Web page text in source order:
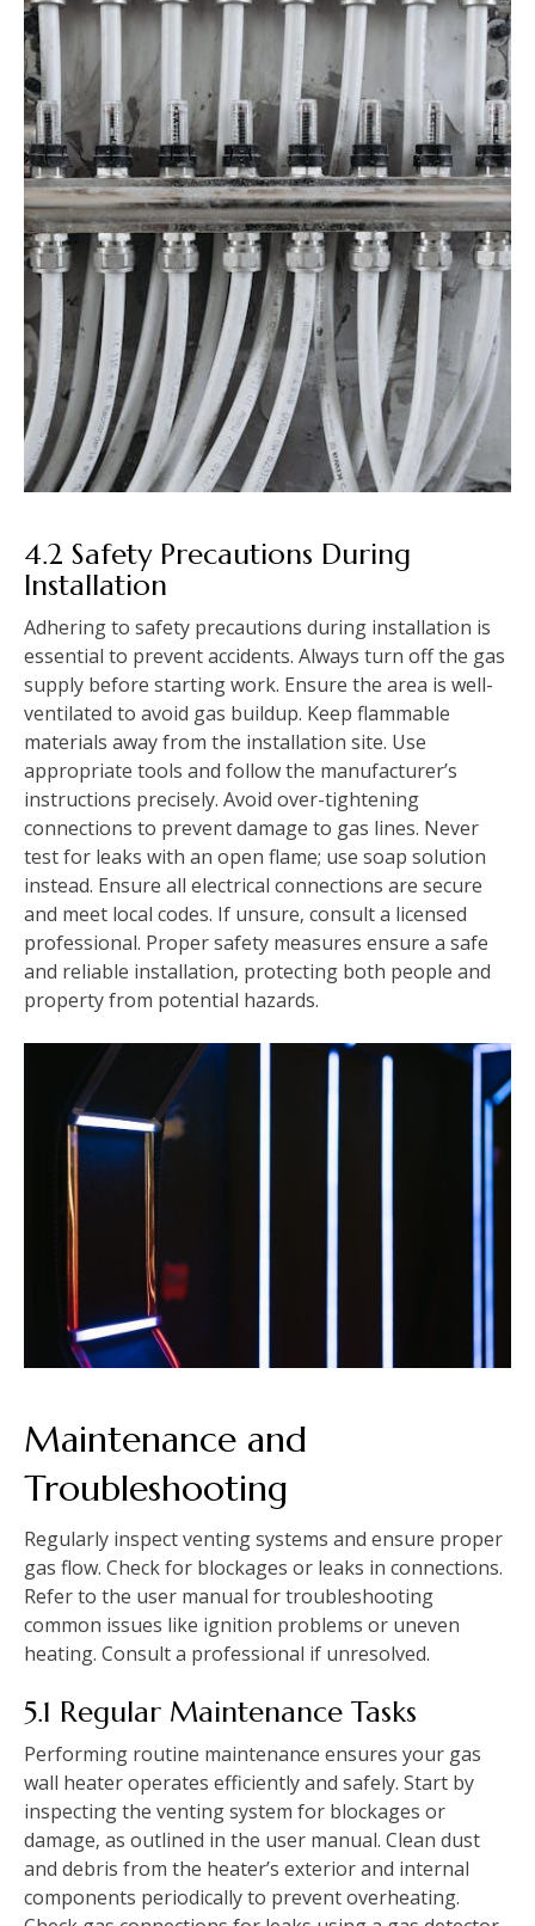
4.2 Safety Precautions During
Installation
Adhering to safety precautions during installation is
essential to prevent accidents. Always turn off the gas
supply before starting work. Ensure the area is well-
ventilated to avoid gas buildup. Keep flammable
materials away from the installation site. Use
appropriate tools and follow the manufacturer’s
instructions precisely. Avoid over-tightening
connections to prevent damage to gas lines. Never
test for leaks with an open flame; use soap solution
instead. Ensure all electrical connections are secure
and meet local codes. If unsure‚ consult a licensed
professional. Proper safety measures ensure a safe
and reliable installation‚ protecting both people and
property from potential hazards.
Maintenance and
Troubleshooting
Regularly inspect venting systems and ensure proper
gas flow. Check for blockages or leaks in connections.
Refer to the user manual for troubleshooting
common issues like ignition problems or uneven
heating. Consult a professional if unresolved.
5.1 Regular Maintenance Tasks
Performing routine maintenance ensures your gas
wall heater operates efficiently and safely. Start by
inspecting the venting system for blockages or
damage‚ as outlined in the user manual. Clean dust
and debris from the heater’s exterior and internal
components periodically to prevent overheating.